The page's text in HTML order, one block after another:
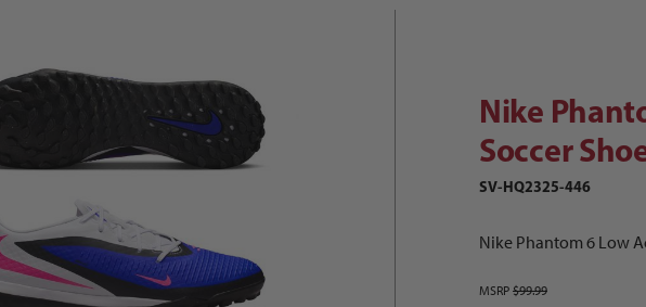
of Nike Phantom 6 Low Academy TF
Purchase Nike
Nike
Soccer
SV-HQ2325-446
Nike Phantom 6 Low
MSRP $99.99